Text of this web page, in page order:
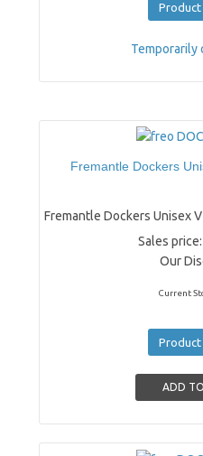
Product
Temporarily
Fremantle Dockers
Fremantle Dockers Unisex
Sales
Our
Current
Product